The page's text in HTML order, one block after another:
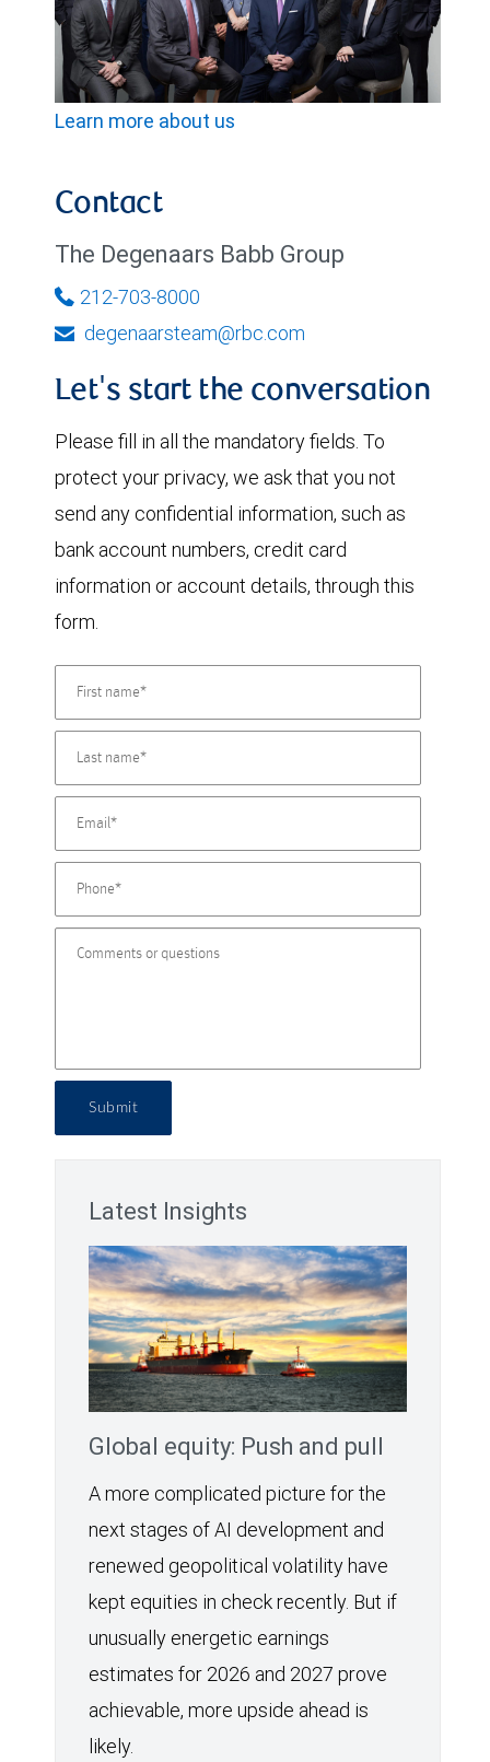
Learn more about us
Contact
The Degenaars Babb Group
212-703-8000
degenaarsteam@rbc.com
Let's start the conversation
Please fill in all the mandatory fields. To
protect your privacy, we ask that you not
send any confidential information, such as
bank account numbers, credit card
information or account details, through this
form.
Submit
Latest Insights
Global equity: Push and pull
A more complicated picture for the
next stages of AI development and
renewed geopolitical volatility have
kept equities in check recently. But if
unusually energetic earnings
estimates for 2026 and 2027 prove
achievable, more upside ahead is
likely.